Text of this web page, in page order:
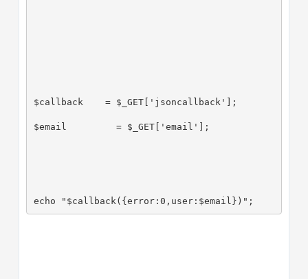
$callback    = $_GET['jsoncallback'];
$email         = $_GET['email'];
echo "$callback({error:0,user:$email})";